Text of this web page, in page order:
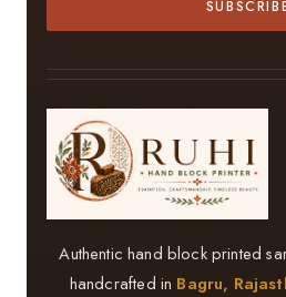
Authentic hand block printed
handcrafted in Bagru,